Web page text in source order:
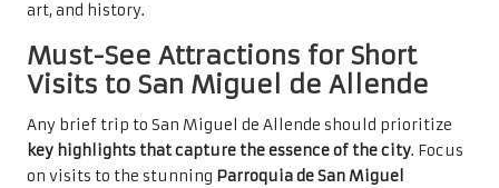
art, and history.
Must-See Attractions for Short
Visits to San Miguel de Allende
Any brief trip to San Miguel de Allende should prioritize
key highlights that capture the essence of the city. Focus
on visits to the stunning Parroquia de San Miguel